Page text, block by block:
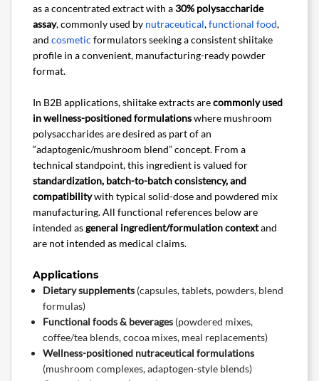
as a concentrated extract with a30% polysaccharide
assay, commonly used by nutraceutical,functional food,
and cosmetic formulators seeking a consistent shiitake
profile in a convenient, manufacturing-ready powder
format.
In B2B applications, shiitake extracts arecommonly used
in wellness-positioned formulationswhere mushroom
polysaccharides are desired as part of an
“adaptogenic/mushroom blend” concept. From a
technical standpoint, this ingredient is valued for
standardization, batch-to-batch consistency, and
compatibilitywith typical solid-dose and powdered mix
manufacturing. All functional references below are
intended asgeneral ingredient/formulation contextand
are not intended as medical claims.
Applications
Dietary supplements (capsules, tablets, powders, blend
formulas)
Functional foods & beverages (powdered mixes,
coffee/tea blends, cocoa mixes, meal replacements)
Wellness-positioned nutraceutical formulations
(mushroom complexes, adaptogen-style blends)